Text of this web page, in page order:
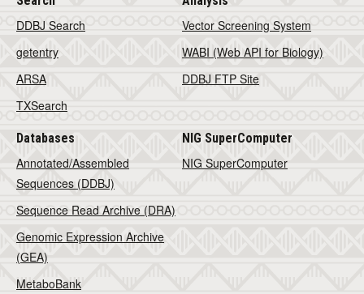
DDBJ Search
getentry
ARSA
TXSearch
Vector Screening System
WABI (Web API for Biology)
DDBJ FTP Site
Databases
Annotated/Assembled
Sequences (DDBJ)
Sequence Read Archive (DRA)
Genomic Expression Archive
(GEA)
MetaboBank
NIG SuperComputer
NIG SuperComputer